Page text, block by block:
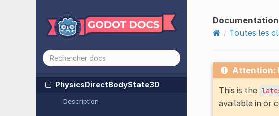
Performance
Physics
PhysicsDirectBody
2DExtension
PhysicsDirectBodyState3D
Description
Toutes les
Attention:
This is the
available in or